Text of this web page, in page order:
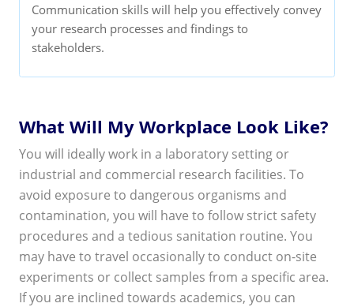
Communication skills will help you effectively convey
your research processes and findings to
stakeholders.
What Will My Workplace Look Like?
You will ideally work in a laboratory setting or
industrial and commercial research facilities. To
avoid exposure to dangerous organisms and
contamination, you will have to follow strict safety
procedures and a tedious sanitation routine. You
may have to travel occasionally to conduct on-site
experiments or collect samples from a specific area.
If you are inclined towards academics, you can